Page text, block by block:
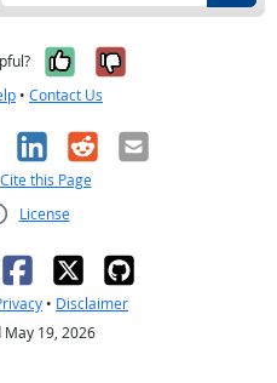
Yes, it was
No, it was
• Contact Us
LinkedIn
RedditEmail
Cite this Page
License
• Disclaimer
19, 2026